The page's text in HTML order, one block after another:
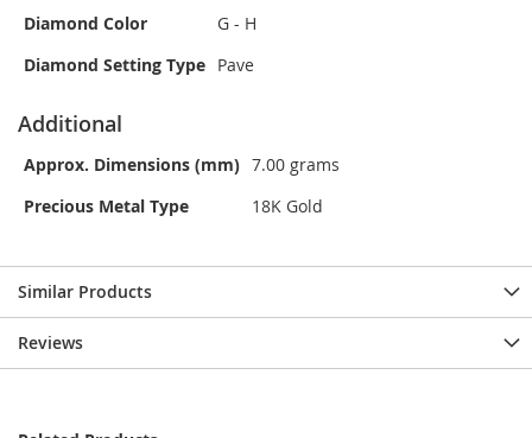
Diamond Color
G - H
Diamond Setting Type Pave
Additional
Approx. Dimensions (mm) 7.00 grams
Precious Metal Type
18K Gold
Similar Products
Reviews